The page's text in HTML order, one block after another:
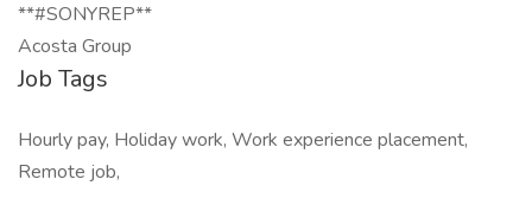
**#SONYREP**
Acosta Group
Job Tags
Hourly pay, Holiday work, Work experience placement,
Remote job,